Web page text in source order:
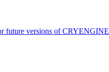
future versions of CRYENGINE